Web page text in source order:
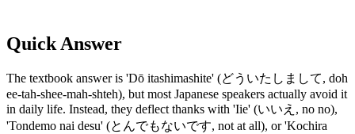
Quick Answer
The textbook answer is 'Dō itashimashite' (どういたしまして, doh
ee-tah-shee-mah-shteh), but most Japanese speakers actually avoid it
in daily life. Instead, they deflect thanks with 'Iie' (いいえ, no no),
'Tondemo nai desu' (とんでもないです, not at all), or 'Kochira